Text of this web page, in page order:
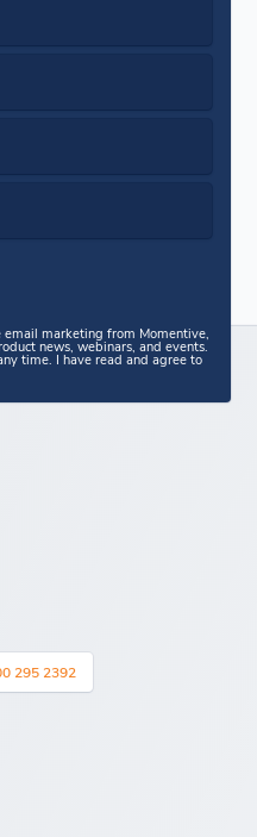
marketing from Momentive,
news, webinars, and events.
time. I have read and agree to
295 2392